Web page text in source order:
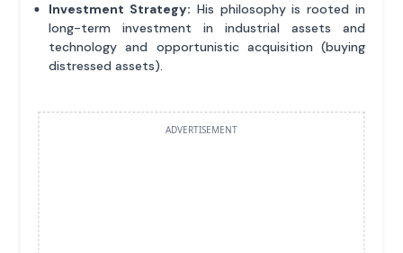
Investment Strategy: His philosophy is rooted in
long-term investment in industrial assets and
technology and opportunistic acquisition (buying
distressed assets).
ADVERTISEMENT